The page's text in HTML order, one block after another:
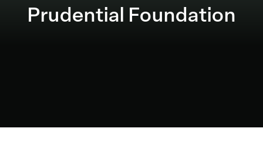
Prudential Foundation